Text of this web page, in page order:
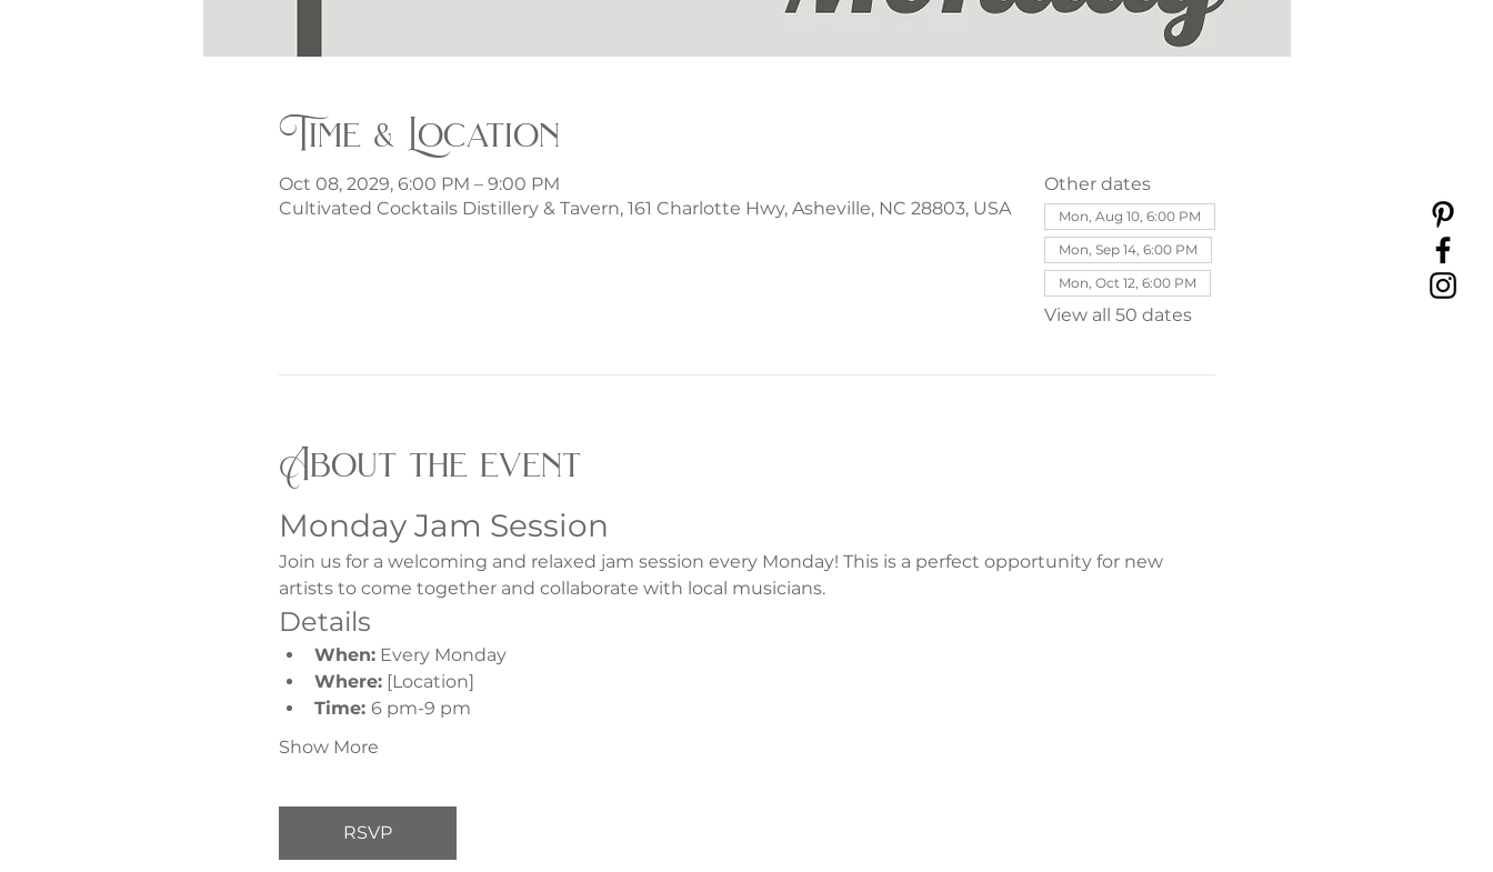
Time & Location
Oct 08, 2029, 6:00 PM – 9:00 PM
Cultivated Cocktails Distillery & Tavern, 161 Charlotte Hwy, Asheville, NC 28803, USA
Other dates
Mon, Aug 10, 6:00 PM
Mon, Sep 14, 6:00 PM
Mon, Oct 12, 6:00 PM
View all 50 dates
About the event
Monday Jam Session
Join us for a welcoming and relaxed jam session every Monday! This is a perfect opportunity for new
artists to come together and collaborate with local musicians.
Details
When: Every Monday
Where: [Location]
Time: 6 pm-9 pm
Show More
RSVP